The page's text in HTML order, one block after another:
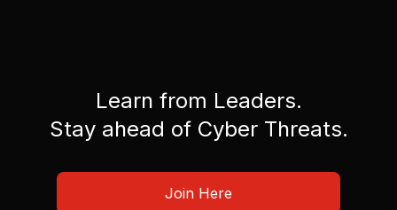
Learn from Leaders.
Stay ahead of Cyber Threats.
Join Here